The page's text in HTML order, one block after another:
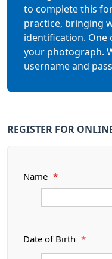
to complete this
practice, bringing
identification. One
your photograph.
username and
REGISTER FOR
Name *
Date of Birth *